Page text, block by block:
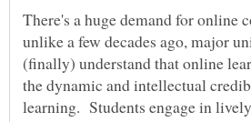
There's a huge demand for online
unlike a few decades ago, major
(finally) understand that online
the dynamic and intellectual
learning. Students engage in